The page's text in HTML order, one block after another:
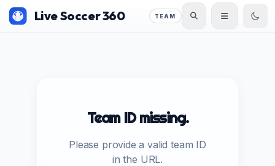
Live Soccer 360 TEAM
Team ID missing.
Please provide a valid team ID
in the URL.